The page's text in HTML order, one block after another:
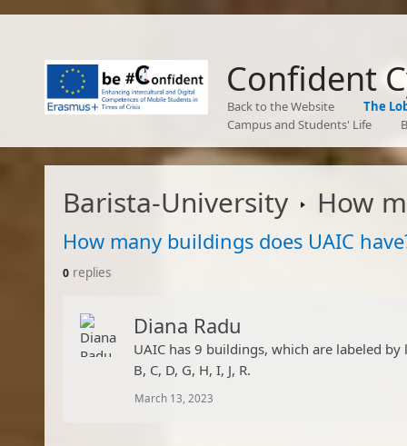
Confident
Back to the Website
The
Campus and Students' Life
Barista-University How
How many buildings does UAIC
0 replies
Diana Radu
​UAIC has 9 buildings, which are labeled
B, C, D, G, H, I, J, R.​
March 13, 2023